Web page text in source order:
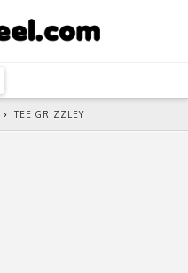
TEE GRIZZLEY